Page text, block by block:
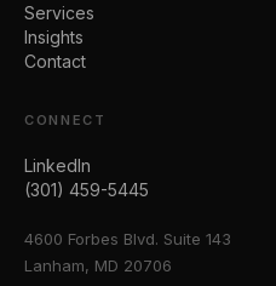
Services
Insights
Contact
CONNECT
LinkedIn
(301) 459-5445
4600 Forbes Blvd. Suite 143
Lanham, MD 20706